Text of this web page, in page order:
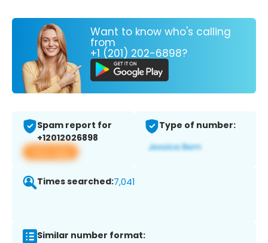
Want to know who's calling
from
+1 (201) 202-6898?
Spam report for
+12012026898
View app
Type of number:
Times searched:7,041
Similar number format: